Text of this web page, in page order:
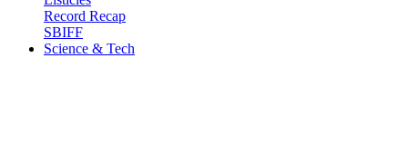
Record Recap
SBIFF
Science & Tech